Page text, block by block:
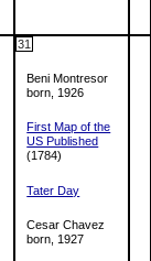
Beni Montresor
born, 1926
First Map of the
US Published
(1784)
Tater Day
Cesar Chavez
born, 1927
31